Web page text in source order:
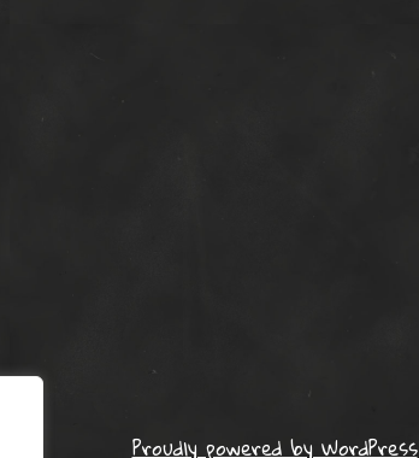
Proudly powered by WordPress